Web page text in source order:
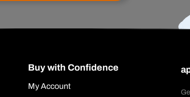
Buy with Confidence
My Account